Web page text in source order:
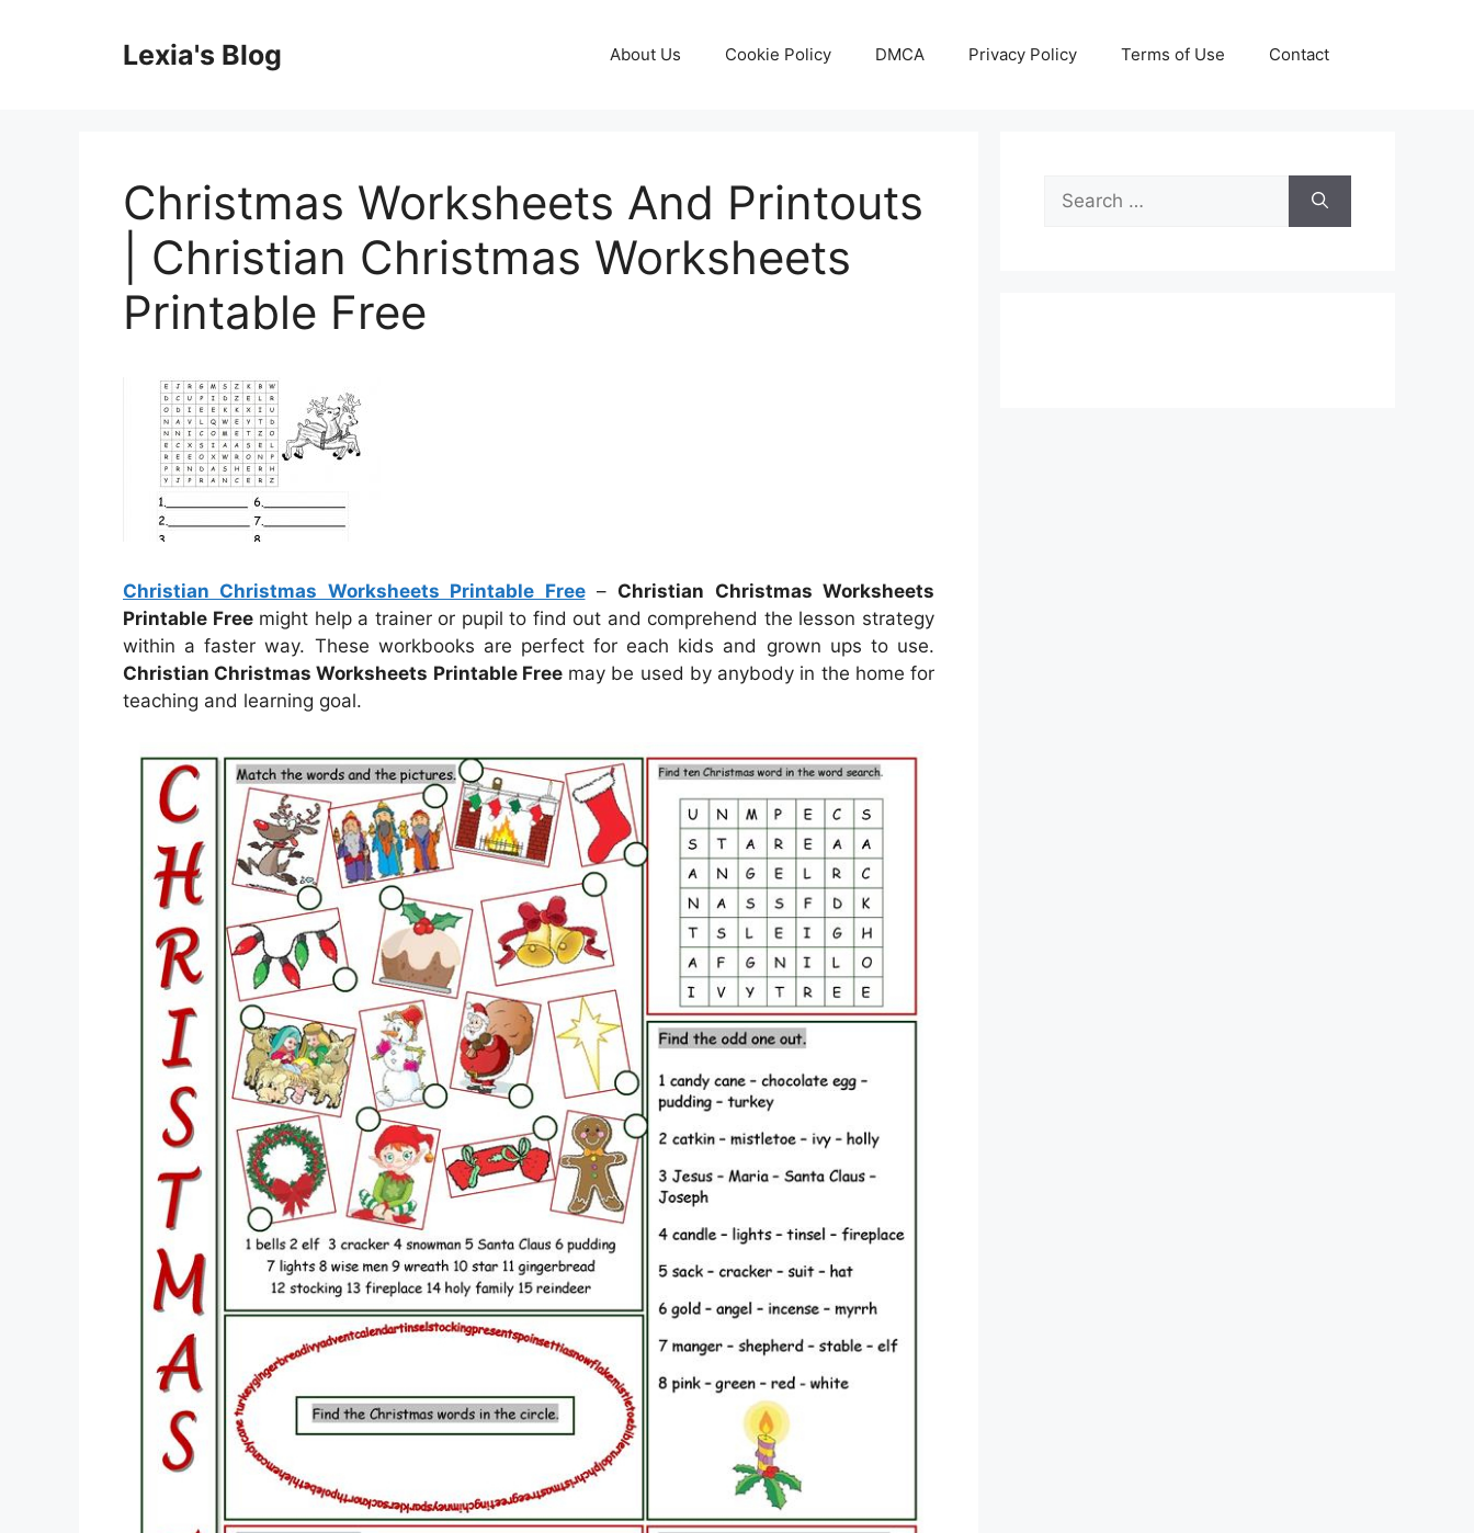
Lexia's Blog About Us Cookie Policy DMCA Privacy Policy Terms of Use Contact
Christmas Worksheets And Printouts
| Christian Christmas Worksheets
Printable Free
Christian Christmas Worksheets Printable Free– Christian Christmas Worksheets
Printable Freemight help a trainer or pupil to find out and comprehend the lesson strategy
within a faster way. These workbooks are perfect for each kids and grown ups to use.
Christian Christmas Worksheets Printable Freemay be used by anybody in the home for
teaching and learning goal.
Search
for: